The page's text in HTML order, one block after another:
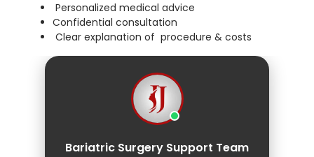
Personalized medical advice
Confidential consultation
Clear explanation of procedure & costs
Bariatric Surgery Support Team